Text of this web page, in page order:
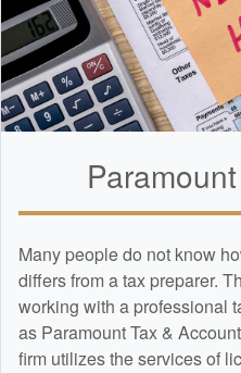
Paramount
Many people do not know
differs from a tax preparer.
working with a professional
as Paramount Tax &
firm utilizes the services of